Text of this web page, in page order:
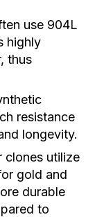
use 904L
highly
thus
resistance
longevity.
clones utilize
gold and
durable
to